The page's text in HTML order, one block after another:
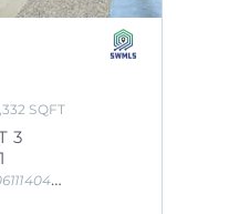
SQFT
3
UPC #